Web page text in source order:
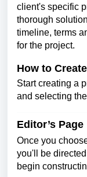
client's specific
thorough
timeline, terms
for the project.
How to
Start creating a
and selecting
Editor’s Page
Once you
you'll be
begin